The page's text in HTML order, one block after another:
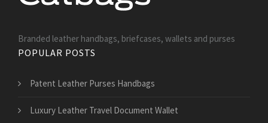
Branded leather handbags, briefcases, wallets and purses
POPULAR POSTS
Patent Leather Purses Handbags
Luxury Leather Travel Document Wallet